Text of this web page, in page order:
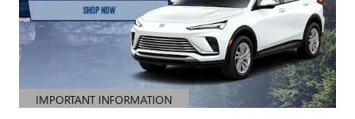
IMPORTANT INFORMATION
OPEN DETAILS MODAL